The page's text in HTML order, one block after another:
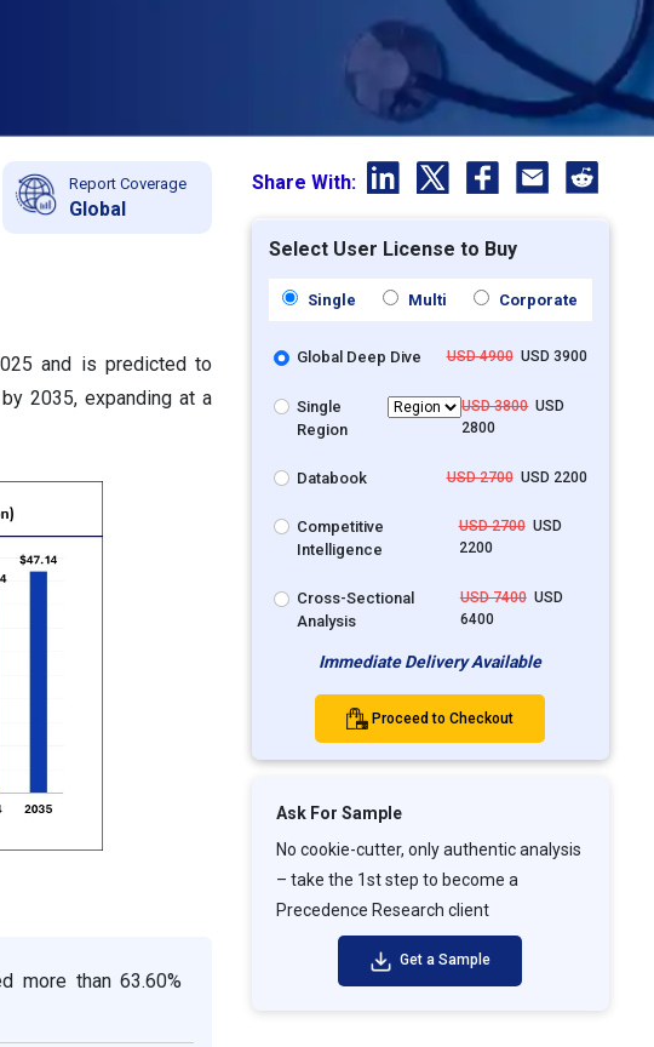
Report Coverage
Global
and is predicted to
2035, expanding at a
more than 63.60%
Share With:
Select User License to Buy
Single Multi Corporate
Global Deep Dive USD 4900USD 3900
Single
Region
USD 3800USD
2800
Databook USD 2700USD 2200
Competitive
Intelligence
USD 2700USD
2200
Cross-Sectional
Analysis
USD 7400USD
6400
Immediate Delivery Available
Proceed to Checkout
Ask For Sample
No cookie-cutter, only authentic analysis
– take the 1st step to become a
Precedence Research client
Get a Sample